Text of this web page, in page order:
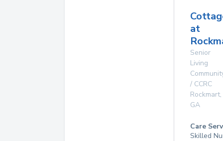
at
Senior
Living
/ CCRC
Rockmart,
GA
Care
Skilled